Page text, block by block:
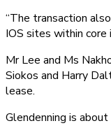
“The transaction
IOS sites within
Mr Lee and Ms
Siokos and Harry
lease.
Glendenning is